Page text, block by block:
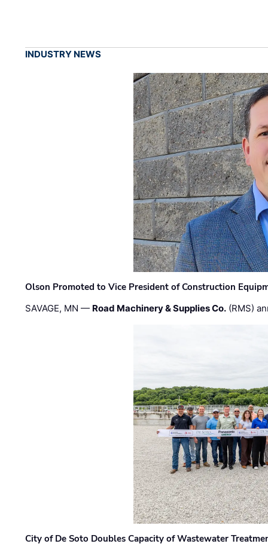
INDUSTRY NEWS
Olson Promoted to Vice President of Construction
SAVAGE, MN — Road Machinery & Supplies Co. (RMS)
City of De Soto Doubles Capacity of Wastewater